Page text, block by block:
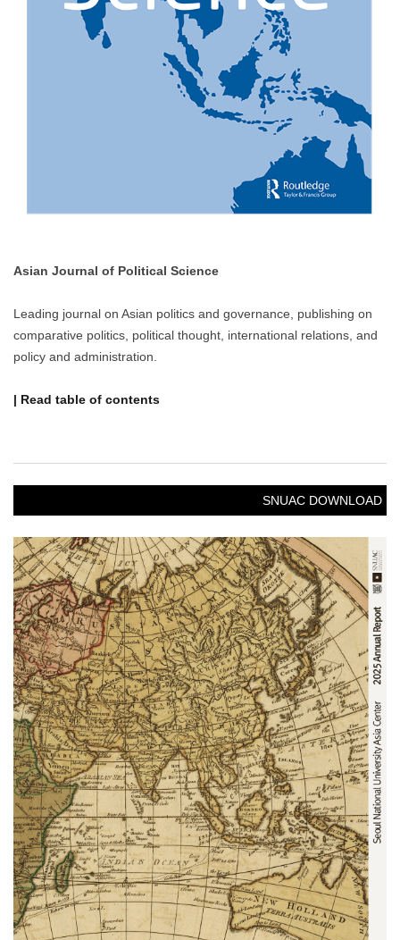
Asian Journal of Political Science
Leading journal on Asian politics and governance, publishing on
comparative politics, political thought, international relations, and
policy and administration.
| Read table of contents
SNUAC DOWNLOAD